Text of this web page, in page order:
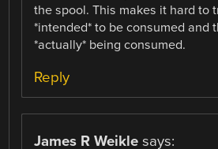
the spool. This makes it hard to
*intended* to be consumed and
*actually* being consumed.
Reply
James R Weikle says: